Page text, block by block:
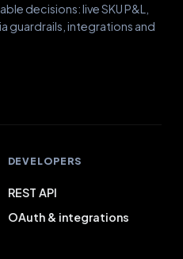
decisions: live SKU P&L,
guardrails, integrations and
DEVELOPERS
REST API
OAuth & integrations